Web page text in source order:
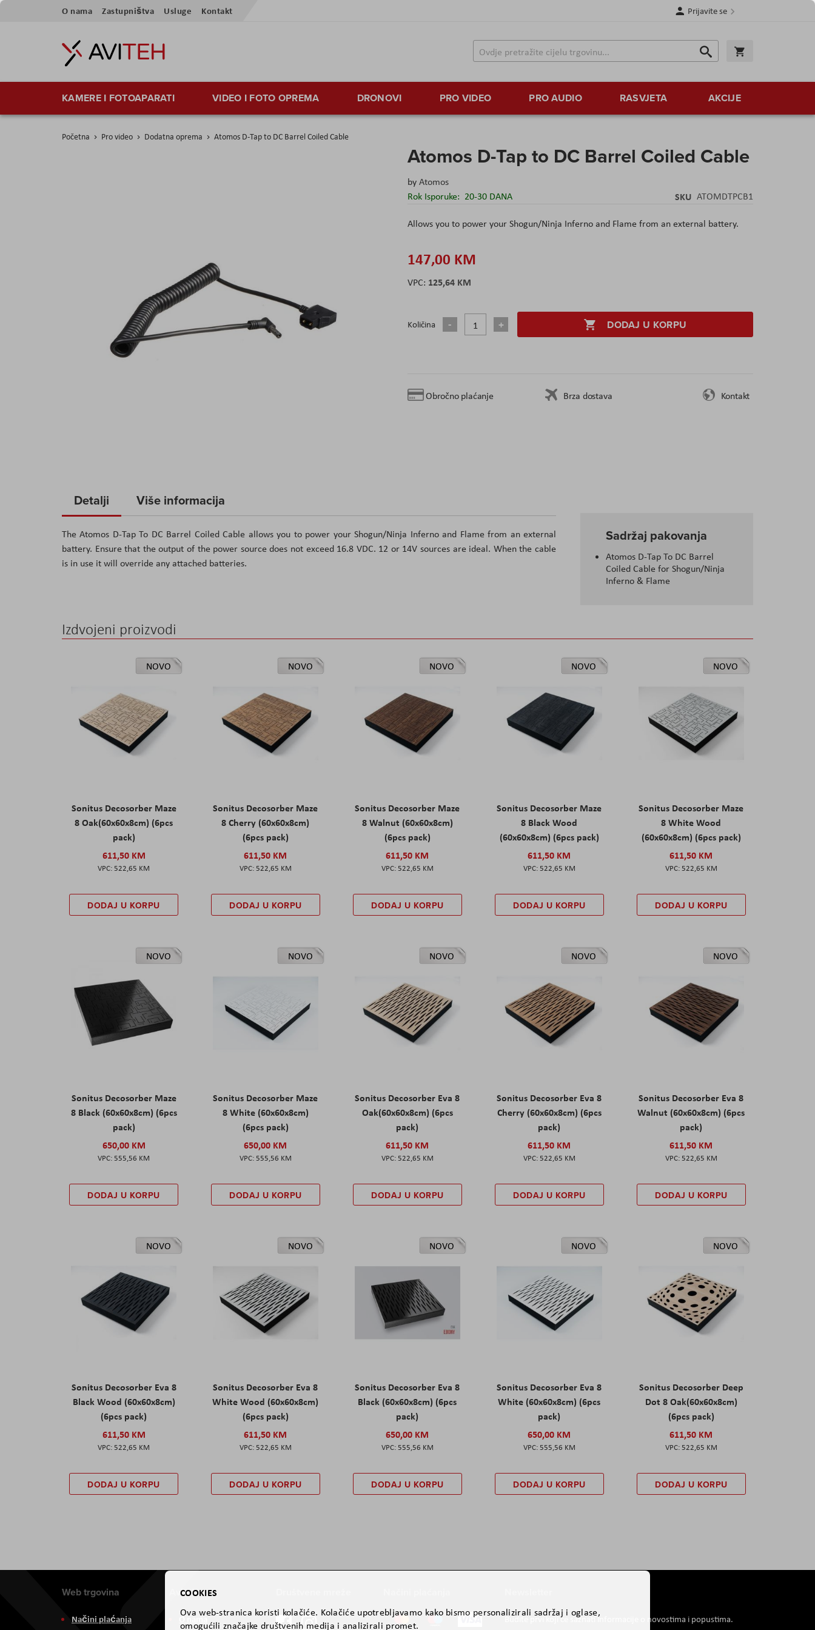
Preskoči
sadržaj
O nama Zastupništva Usluge Kontakt Prijavite se
Traži
Traži
KAMERE I FOTOAPARATI VIDEO I FOTO OPREMA DRONOVI PRO VIDEO PRO AUDIO RASVJETA AKCIJE
Početna Pro video Dodatna oprema Atomos D-Tap to DC Barrel Coiled Cable
Atomos D-Tap to DC Barrel Coiled Cable
byAtomos
Rok Isporuke: 20-30 DANA SKU ATOMDTPCB1
Allows you to power your Shogun/Ninja Inferno and Flame from an external battery.
147,00 KM
125,64 KM
Količina DODAJ U KORPU
Obročno plaćanje Brza dostava Kontakt
the
of
the
images
Sadržaj pakovanja
Atomos D-Tap To DC Barrel
Coiled Cable for Shogun/Ninja
Inferno & Flame
Detalji
The Atomos D-Tap To DC Barrel Coiled Cable allows you to power your Shogun/Ninja Inferno and Flame from an external
battery. Ensure that the output of the power source does not exceed 16.8 VDC. 12 or 14V sources are ideal. When the cable
is in use it will override any attached batteries.
Više informacija
Izdvojeni proizvodi
NOVO
Sonitus Decosorber Maze
8 Oak(60x60x8cm) (6pcs
pack)
611,50 KM
522,65 KM
DODAJ U KORPU
NOVO
Sonitus Decosorber Maze
8 Cherry (60x60x8cm)
(6pcs pack)
611,50 KM
522,65 KM
DODAJ U KORPU
NOVO
Sonitus Decosorber Maze
8 Walnut (60x60x8cm)
(6pcs pack)
611,50 KM
522,65 KM
DODAJ U KORPU
NOVO
Sonitus Decosorber Maze
8 Black Wood
(60x60x8cm) (6pcs pack)
611,50 KM
522,65 KM
DODAJ U KORPU
NOVO
Sonitus Decosorber Maze
8 White Wood
(60x60x8cm) (6pcs pack)
611,50 KM
522,65 KM
DODAJ U KORPU
NOVO
Sonitus Decosorber Maze
8 Black (60x60x8cm) (6pcs
pack)
650,00 KM
555,56 KM
DODAJ U KORPU
NOVO
Sonitus Decosorber Maze
8 White (60x60x8cm)
(6pcs pack)
650,00 KM
555,56 KM
DODAJ U KORPU
NOVO
Sonitus Decosorber Eva 8
Oak(60x60x8cm) (6pcs
pack)
611,50 KM
522,65 KM
DODAJ U KORPU
NOVO
Sonitus Decosorber Eva 8
Cherry (60x60x8cm) (6pcs
pack)
611,50 KM
522,65 KM
DODAJ U KORPU
NOVO
Sonitus Decosorber Eva 8
Walnut (60x60x8cm) (6pcs
pack)
611,50 KM
522,65 KM
DODAJ U KORPU
NOVO
Sonitus Decosorber Eva 8
Black Wood (60x60x8cm)
(6pcs pack)
611,50 KM
522,65 KM
DODAJ U KORPU
NOVO
Sonitus Decosorber Eva 8
White Wood (60x60x8cm)
(6pcs pack)
611,50 KM
522,65 KM
DODAJ U KORPU
NOVO
Sonitus Decosorber Eva 8
Black (60x60x8cm) (6pcs
pack)
650,00 KM
555,56 KM
DODAJ U KORPU
NOVO
Sonitus Decosorber Eva 8
White (60x60x8cm) (6pcs
pack)
650,00 KM
555,56 KM
DODAJ U KORPU
NOVO
Sonitus Decosorber Deep
Dot 8 Oak(60x60x8cm)
(6pcs pack)
611,50 KM
522,65 KM
DODAJ U KORPU
Budite prvi koji će saznati informacije o novostima i popustima.
Web trgovina
Načini plaćanja
Aviteh
O nama
COOKIES
Ova web-stranica koristi kolačiće. Kolačiće upotrebljavamo kako bismo personalizirali sadržaj i oglase,
omogućili značajke društvenih medija i analizirali promet.